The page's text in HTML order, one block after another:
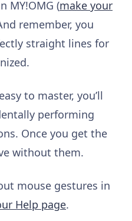
MY!OMG (make your
remember, you
straight lines for
to master, you’ll
performing
Once you get the
without them.
mouse gestures in
Help page.